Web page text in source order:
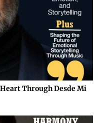
Through Desde Mi